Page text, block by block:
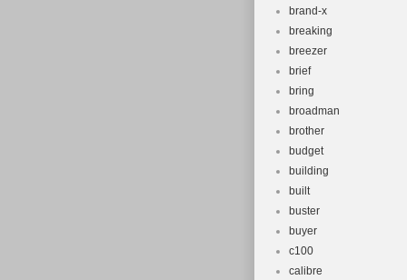
brand-x
breaking
breezer
brief
bring
broadman
brother
budget
building
built
buster
buyer
c100
calibre